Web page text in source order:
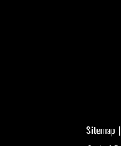
Sitemap |